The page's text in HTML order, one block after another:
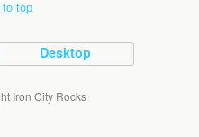
to top
Desktop
Iron City Rocks